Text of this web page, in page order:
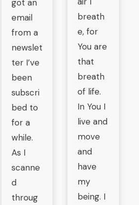
got an
email
from a
newslet
ter I’ve
been
subscri
bed to
for a
while.
As I
scanne
d
throug
breath
e, for
You are
that
breath
of life.
In You I
live and
move
and
have
my
being. I